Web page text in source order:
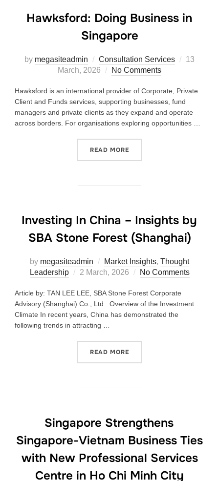
Hawksford: Doing Business in
Singapore
by megasiteadmin Consultation Services
13
March, 2026
No Comments
Hawksford is an international provider of Corporate, Private
Client and Funds services, supporting businesses, fund
managers and private clients as they expand and operate
across borders. For organisations exploring opportunities …
READ MORE
Investing In China – Insights by
SBA Stone Forest (Shanghai)
by megasiteadmin Market Insights, Thought
Leadership
2 March, 2026 No Comments
Article by: TAN LEE LEE, SBA Stone Forest Corporate
Advisory (Shanghai) Co., Ltd Overview of the Investment
Climate In recent years, China has demonstrated the
following trends in attracting …
READ MORE
Singapore Strengthens
Singapore-Vietnam Business Ties
with New Professional Services
Centre in Ho Chi Minh City